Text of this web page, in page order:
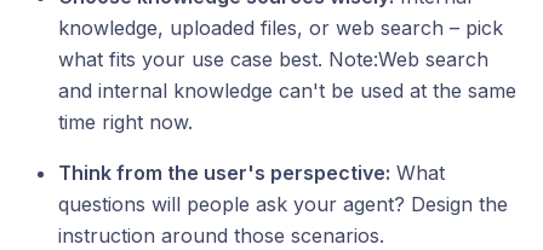
knowledge, uploaded files, or web search – pick
what fits your use case best. Note:Web search
and internal knowledge can't be used at the same
time right now.
Think from the user's perspective: What
questions will people ask your agent? Design the
instruction around those scenarios.